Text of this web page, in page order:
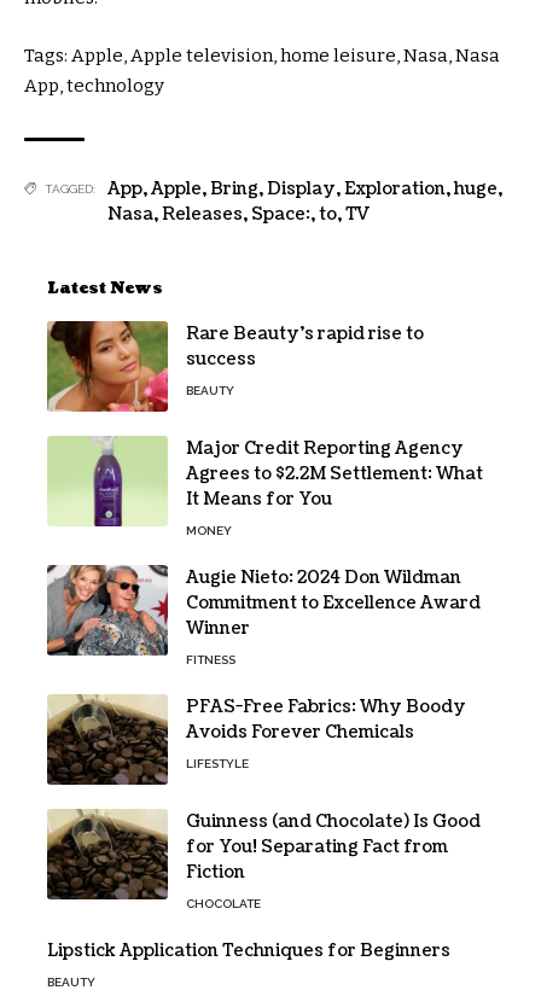
Tags: Apple, Apple television,home leisure, Nasa, Nasa
App,technology
TAGGED: App,Apple,Bring,Display,Exploration,huge,
Nasa,Releases, Space:,to,TV
Latest News
Rare Beauty’s rapid rise to
success
BEAUTY
Major Credit Reporting Agency
Agrees to $2.2M Settlement: What
It Means for You
MONEY
Augie Nieto: 2024 Don Wildman
Commitment to Excellence Award
Winner
FITNESS
PFAS-Free Fabrics: Why Boody
Avoids Forever Chemicals
LIFESTYLE
Guinness (and Chocolate) Is Good
for You! Separating Fact from
Fiction
CHOCOLATE
Lipstick Application Techniques for Beginners
BEAUTY